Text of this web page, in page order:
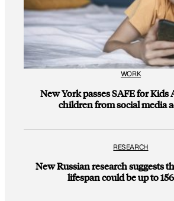
WORK
New York passes SAFE for Kids
children from social media
RESEARCH
New Russian research suggests
lifespan could be up to